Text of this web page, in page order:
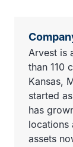
Arvest is
than 110
Kansas,
started
has
locations
assets